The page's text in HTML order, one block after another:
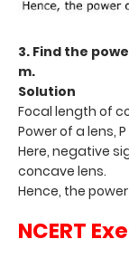
3. Find the
m.
Solution
Focal length of
Power of a lens,
Here, negative
concave lens.
Hence, the
NCERT